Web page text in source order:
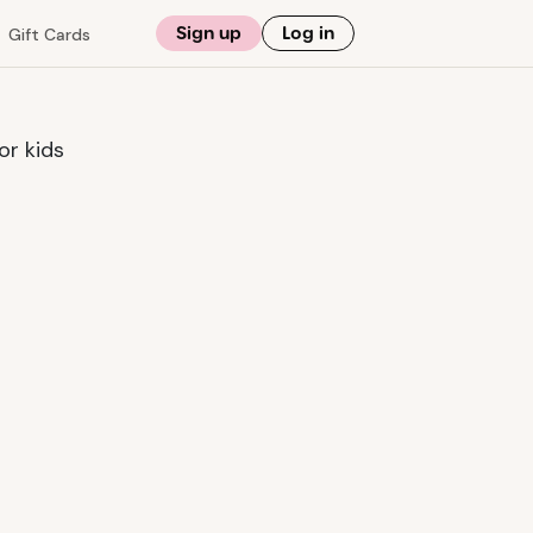
Gift Cards Sign up Log in